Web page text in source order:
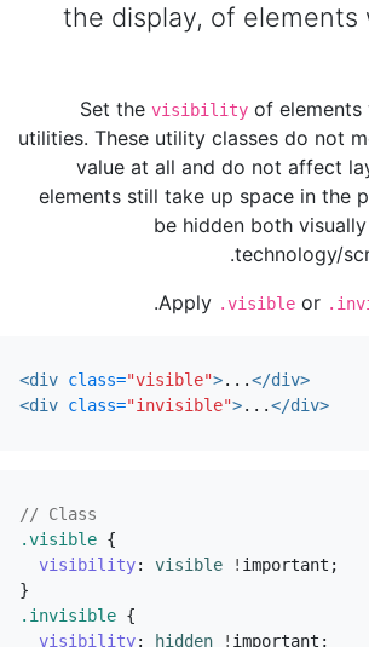
the display, of elements
Set the visibility of
utilities. These utility classes do not
value at all and do not affect
elements still take up space in the
be hidden both
technology/
Apply .visible or
<div class="visible">...</div>
<div class="invisible">...</div>
// Class
.visible {
visibility: visible ! important ;
}
.invisible {
visibility: hidden ! important ;